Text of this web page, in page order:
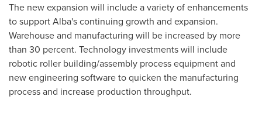
The new expansion will include a variety of enhancements
to support Alba's continuing growth and expansion.
Warehouse and manufacturing will be increased by more
than 30 percent. Technology investments will include
robotic roller building/assembly process equipment and
new engineering software to quicken the manufacturing
process and increase production throughput.